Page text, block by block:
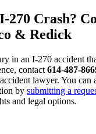
270 Crash?
& Redick
in an I-270 accident
contact 614-487-
lawyer. You can
by submitting a
and legal options.